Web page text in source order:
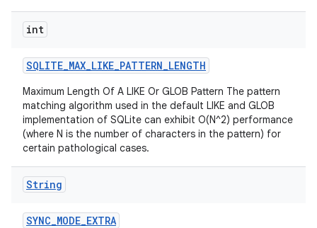
int
SQLITE_MAX_LIKE_PATTERN_LENGTH
Maximum Length Of A LIKE Or GLOB Pattern The pattern
matching algorithm used in the default LIKE and GLOB
implementation of SQLite can exhibit O(N^2) performance
(where N is the number of characters in the pattern) for
certain pathological cases.
String
SYNC_MODE_EXTRA